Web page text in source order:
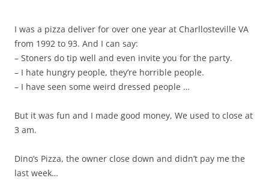
I was a pizza deliver for over one year at Charllosteville VA
from 1992 to 93. And I can say:
– Stoners do tip well and even invite you for the party.
– I hate hungry people, they’re horrible people.
– I have seen some weird dressed people …
But it was fun and I made good money, We used to close at
3 am.
Dino’s Pizza, the owner close down and didn’t pay me the
last week…